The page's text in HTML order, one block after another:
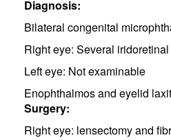
Diagnosis:
Bilateral congenital
Right eye: Several
Left eye: Not examinable
Enophthalmos and eyelid
Surgery:
Right eye: lensectomy and